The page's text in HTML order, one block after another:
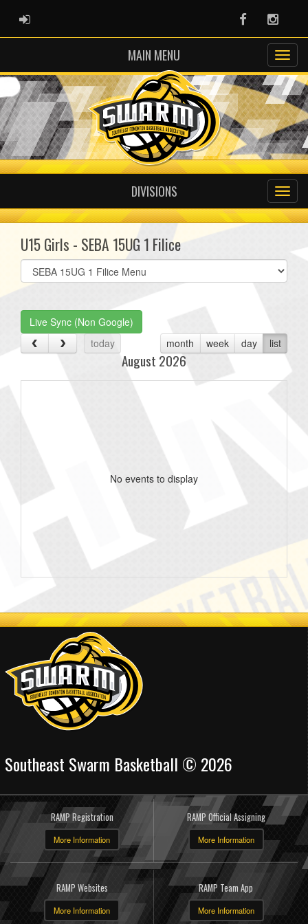
ADMIN LOGIN Facebook
MAIN MENU
DIVISIONS
U15 Girls - SEBA 15UG 1 Filice
Select
list(select
Live Sync (Non Google)
today
month week day list
August 2026
No events to display
Southeast Swarm Basketball © 2026
RAMP Registration
More Information
RAMP Official Assigning
More Information
RAMP Websites
More Information
RAMP Team App
More Information